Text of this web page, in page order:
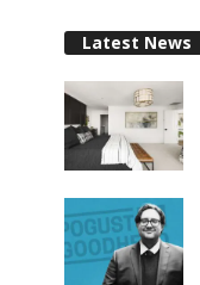
Latest News